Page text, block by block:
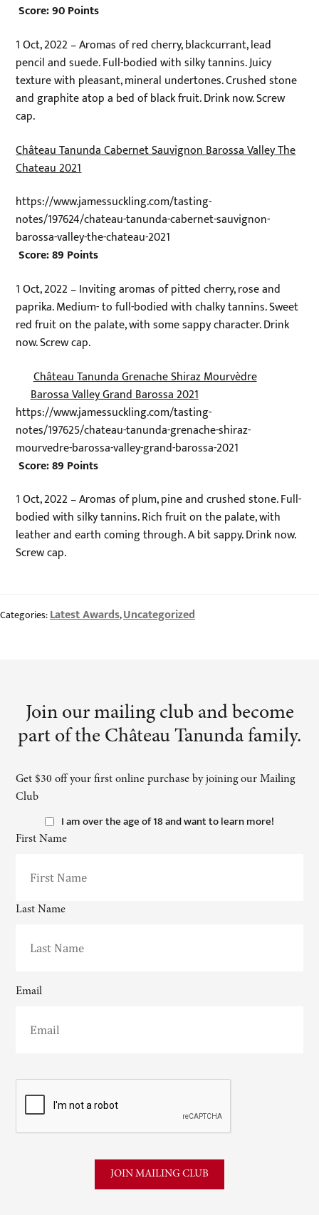
Score: 90 Points
1 Oct, 2022 – Aromas of red cherry, blackcurrant, lead
pencil and suede. Full-bodied with silky tannins. Juicy
texture with pleasant, mineral undertones. Crushed stone
and graphite atop a bed of black fruit. Drink now. Screw
cap.
Château Tanunda Cabernet Sauvignon Barossa Valley The
Chateau 2021
https://www.jamessuckling.com/tasting-
notes/197624/chateau-tanunda-cabernet-sauvignon-
barossa-valley-the-chateau-2021
Score: 89 Points
1 Oct, 2022 – Inviting aromas of pitted cherry, rose and
paprika. Medium- to full-bodied with chalky tannins. Sweet
red fruit on the palate, with some sappy character. Drink
now. Screw cap.
Château Tanunda Grenache Shiraz Mourvèdre
Barossa Valley Grand Barossa 2021
https://www.jamessuckling.com/tasting-
notes/197625/chateau-tanunda-grenache-shiraz-
mourvedre-barossa-valley-grand-barossa-2021
Score: 89 Points
1 Oct, 2022 – Aromas of plum, pine and crushed stone. Full-
bodied with silky tannins. Rich fruit on the palate, with
leather and earth coming through. A bit sappy. Drink now.
Screw cap.
Categories:Latest Awards,Uncategorized
Join our mailing club and become
part of the Château Tanunda family.
Get $30 off your first online purchase by joining our Mailing
Club
I am over the age of 18 and want to learn more!
First Name
Last Name
Email